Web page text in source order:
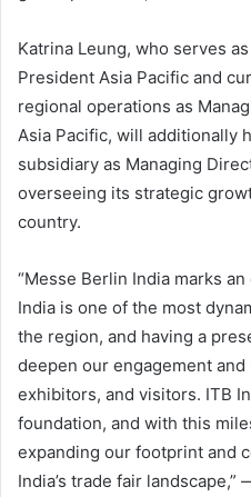
Katrina Leung, who serves
President Asia Pacific and
regional operations as
Asia Pacific, will additionally
subsidiary as Managing
overseeing its strategic
country.
“Messe Berlin India marks
India is one of the most
the region, and having a
deepen our engagement
exhibitors, and visitors. ITB
foundation, and with this
expanding our footprint and
India’s trade fair landscape,”